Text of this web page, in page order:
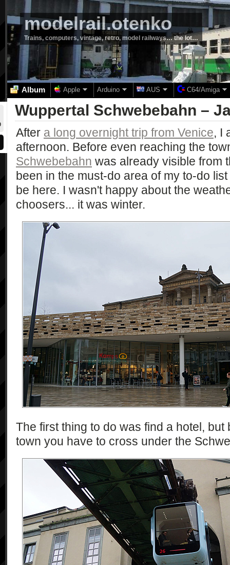
modelrail.otenko
Trains, computers, vintage, retro, model railways… the lot…
Album Apple Arduino AUS C64/Amiga
Wuppertal Schwebebahn –
After a long overnight trip from Venice, I
afternoon. Before even reaching the
Schwebebahn was already visible from
been in the must-do area of my to-do
be here. I wasn't happy about the
choosers... it was winter.
The first thing to do was find a hotel,
town you have to cross under the